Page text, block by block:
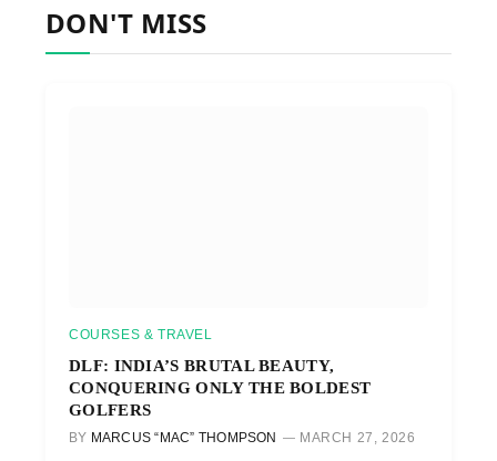
DON'T MISS
COURSES & TRAVEL
DLF: INDIA’S BRUTAL BEAUTY,
CONQUERING ONLY THE BOLDEST
GOLFERS
BY MARCUS “MAC” THOMPSON MARCH 27, 2026